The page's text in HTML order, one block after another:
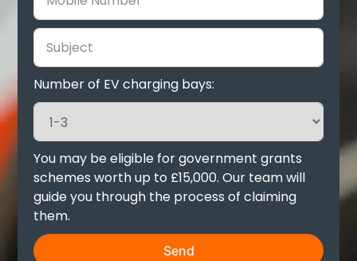
Number of EV charging bays:
You may be eligible for government grants
schemes worth up to £15,000. Our team will
guide you through the process of claiming
them.
Send